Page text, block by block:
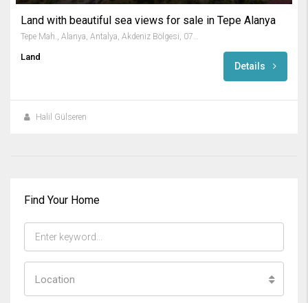
Land with beautiful sea views for sale in Tepe Alanya
Land
Details
Halil Gülseren
Find Your Home
Location